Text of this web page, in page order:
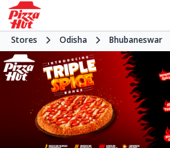
Stores Odisha Bhubaneswar